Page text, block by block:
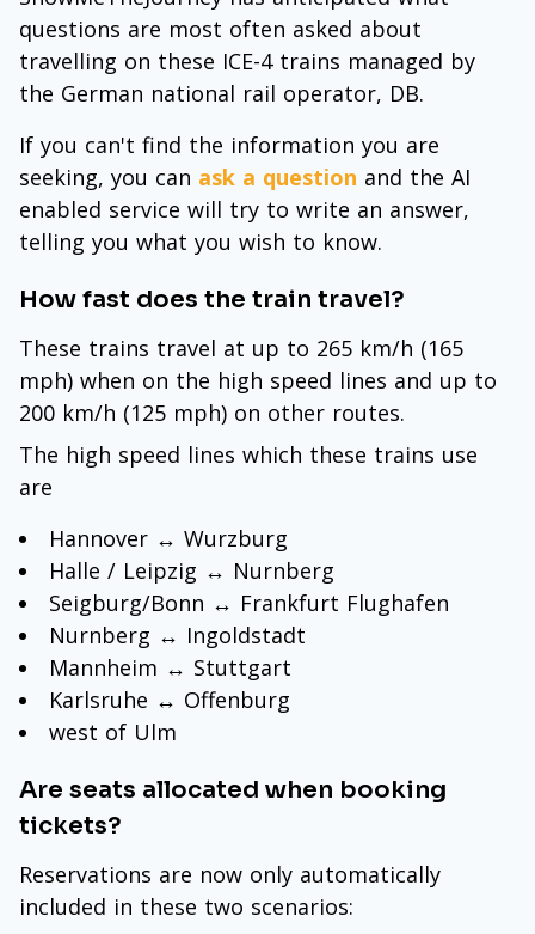
questions are most often asked about
travelling on these ICE-4 trains managed by
the German national rail operator, DB.
If you can't find the information you are
seeking, you can ask a question and the AI
enabled service will try to write an answer,
telling you what you wish to know.
How fast does the train travel?
These trains travel at up to 265 km/h (165
mph) when on the high speed lines and up to
200 km/h (125 mph) on other routes.
The high speed lines which these trains use
are
Hannover ↔ Wurzburg
Halle / Leipzig ↔ Nurnberg
Seigburg/Bonn ↔ Frankfurt Flughafen
Nurnberg ↔ Ingoldstadt
Mannheim ↔ Stuttgart
Karlsruhe ↔ Offenburg
west of Ulm
Are seats allocated when booking
tickets?
Reservations are now only automatically
included in these two scenarios: